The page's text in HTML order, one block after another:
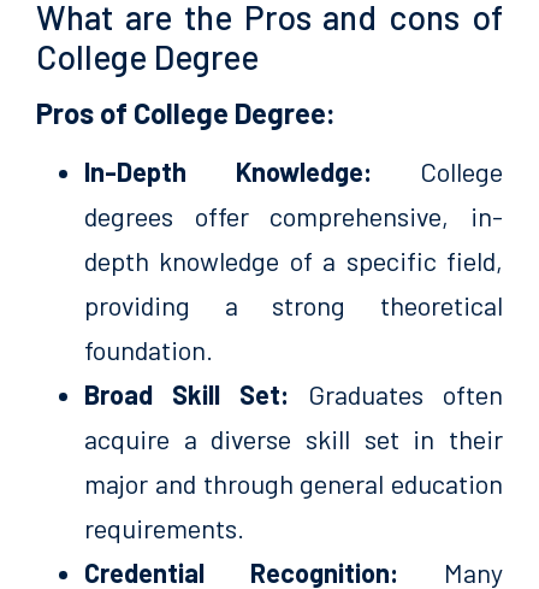
What are the Pros and cons of
College Degree
Pros of College Degree:
In-Depth Knowledge: College
degrees offer comprehensive, in-
depth knowledge of a specific field,
providing a strong theoretical
foundation.
Broad Skill Set: Graduates often
acquire a diverse skill set in their
major and through general education
requirements.
Credential Recognition: Many